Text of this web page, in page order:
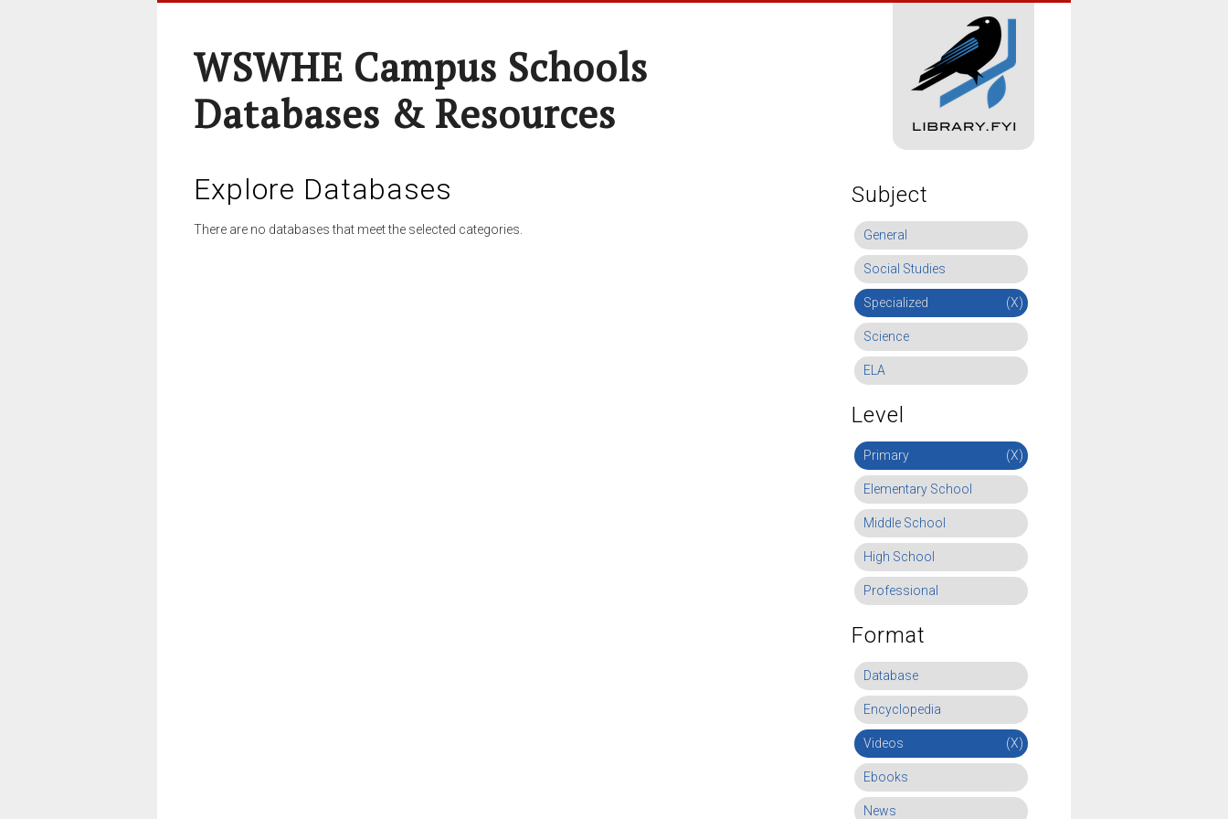
WSWHE Campus Schools
Databases & Resources
Explore Databases
There are no databases that meet the selected categories.
Subject
General
Social Studies
Specialized (X)
Science
ELA
Level
Primary (X)
Elementary School
Middle School
High School
Professional
Format
Database
Encyclopedia
Videos (X)
Ebooks
News